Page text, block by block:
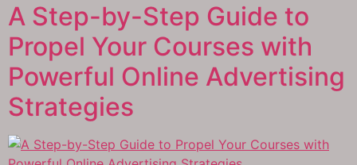
A Step-by-Step Guide to
Propel Your Courses with
Powerful Online Advertising
Strategies